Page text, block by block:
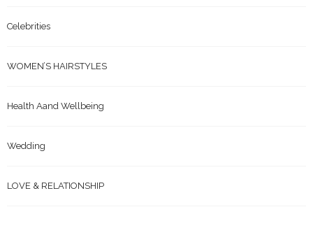
Celebrities
WOMEN’S HAIRSTYLES
Health Aand Wellbeing
Wedding
LOVE & RELATIONSHIP